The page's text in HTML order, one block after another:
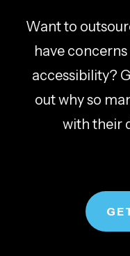
Want to
have
accessibility?
out why so
with their